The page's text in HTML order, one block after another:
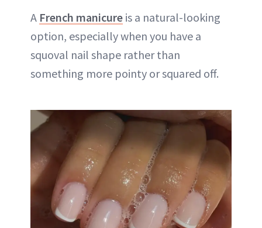
A French manicure is a natural-looking
option, especially when you have a
squoval nail shape rather than
something more pointy or squared off.